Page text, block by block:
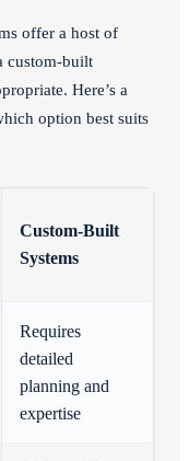
offer a host of
custom-built
Here’s a
option best suits
Custom-Built
Systems
Requires
detailed
planning and
expertise